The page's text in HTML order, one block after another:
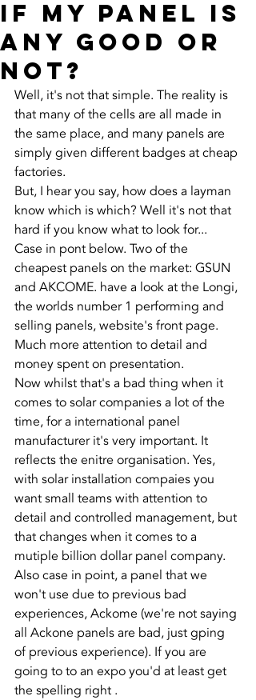
if my panel is
any good or
not?
Well, it's not that simple. The reality is
that many of the cells are all made in
the same place, and many panels are
simply given different badges at cheap
factories.
But, I hear you say, how does a layman
know which is which? Well it's not that
hard if you know what to look for...
Case in pont below. Two of the
cheapest panels on the market: GSUN
and AKCOME. have a look at the Longi,
the worlds number 1 performing and
selling panels, website's front page.
Much more attention to detail and
money spent on presentation.
Now whilst that's a bad thing when it
comes to solar companies a lot of the
time, for a international panel
manufacturer it's very important. It
reflects the enitre organisation. Yes,
with solar installation compaies you
want small teams with attention to
detail and controlled management, but
that changes when it comes to a
mutiple billion dollar panel company.
Also case in point, a panel that we
won't use due to previous bad
experiences, Ackome (we're not saying
all Ackone panels are bad, just gping
of previous experience). If you are
going to to an expo you'd at least get
the spelling right .